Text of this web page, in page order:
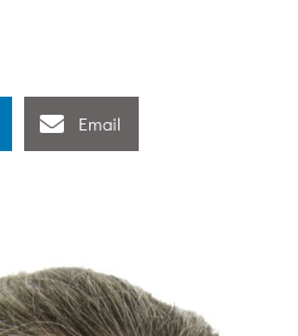
Email